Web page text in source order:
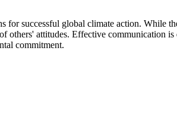
for successful global climate action. While
others' attitudes. Effective communication
commitment.